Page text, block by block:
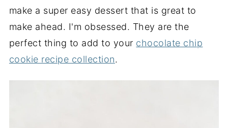
make a super easy dessert that is great to
make ahead. I'm obsessed. They are the
perfect thing to add to your chocolate chip
cookie recipe collection.